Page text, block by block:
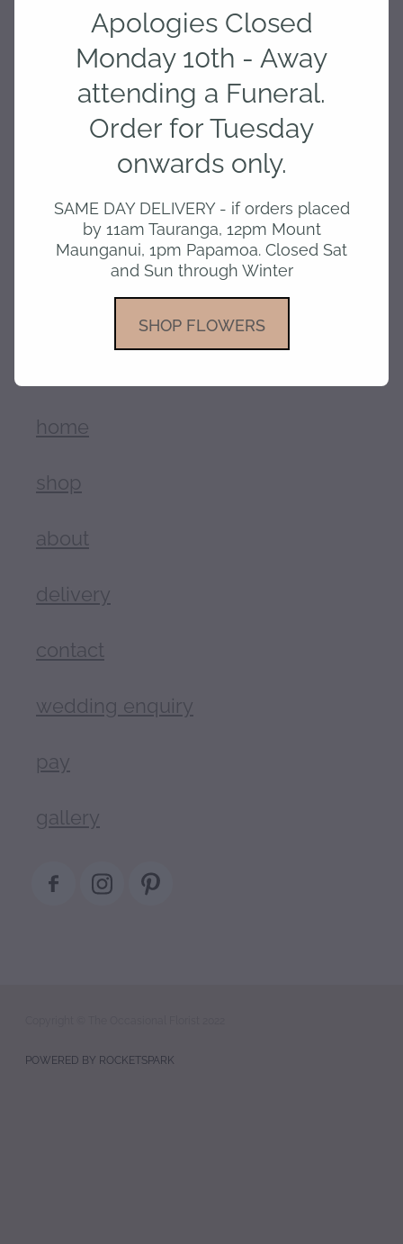
Fragrance
A Lovely hand creme in The Naturals
Range made by The Aromatherapy
Company - Rose Jasmine and Oud- OR
Coconut and Passion Berry
home
shop
about
delivery
contact
wedding enquiry
pay
gallery
POWERED BY ROCKETSPARK
Apologies Closed
Monday 10th - Away
attending a Funeral.
Order for Tuesday
onwards only.
SAME DAY DELIVERY - if orders placed
by 11am Tauranga, 12pm Mount
Maunganui, 1pm Papamoa. Closed Sat
and Sun through Winter
SHOP FLOWERS